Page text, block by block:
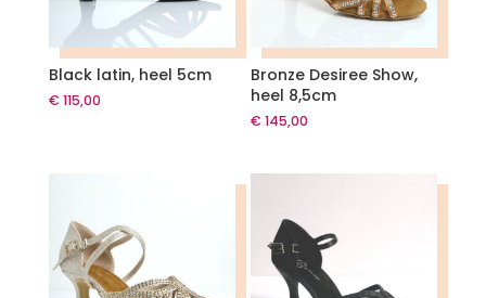
Black latin, heel 5cm
€ 115,00
Bronze Desiree Show,
heel 8,5cm
€ 145,00